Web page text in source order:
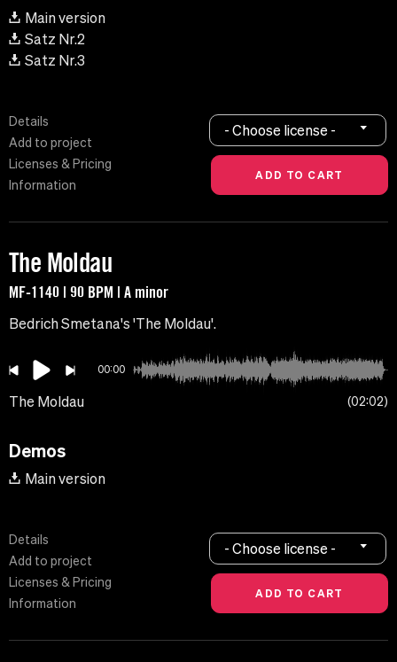
Main version
Satz Nr.2
Satz Nr.3
Details
Add to project
Licenses & Pricing
Information
- Choose license -
The Moldau
MF-1140 | 90 BPM | A minor
Bedrich Smetana's 'The Moldau'.
00:00
The Moldau 02:02
Demos
Main version
Details
Add to project
Licenses & Pricing
Information
- Choose license -